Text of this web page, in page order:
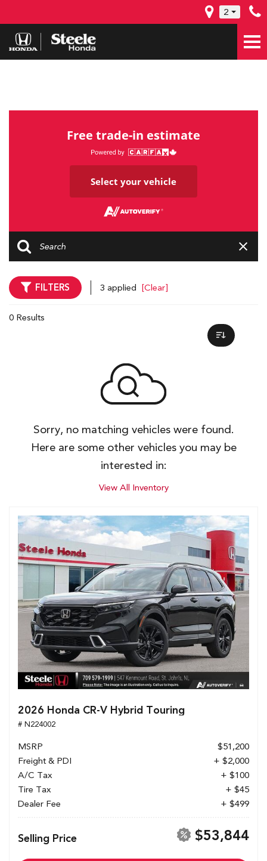
2
Free trade-in estimate
Select your vehicle
FILTERS 3 applied [Clear]
0 Results
Sorry, no matching vehicles were found.
Here are some other vehicles you may be
interested in:
View All Inventory
2026 Honda CR-V Hybrid Touring
# N224002
MSRP
$51,200
Freight & PDI
+ $2,000
A/C Tax
+ $100
Tire Tax
+ $45
Dealer Fee
+ $499
Selling Price $53,844